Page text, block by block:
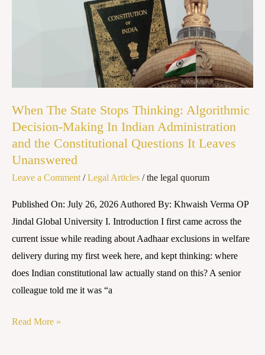
When The State Stops Thinking: Algorithmic
Decision-Making In Indian Administration
and the Constitutional Questions It Leaves
Unanswered
Leave a Comment /Legal Articles /the legal quorum
Published On: July 26, 2026 Authored By: Khwaish Verma OP
Jindal Global University I. Introduction I first came across the
current issue while reading about Aadhaar exclusions in welfare
delivery during my first week here, and kept thinking: where
does Indian constitutional law actually stand on this? A senior
colleague told me it was “a
Indian
Administration
and
the
Constitutional
Questions
It
Leaves
Unanswered
Read More »